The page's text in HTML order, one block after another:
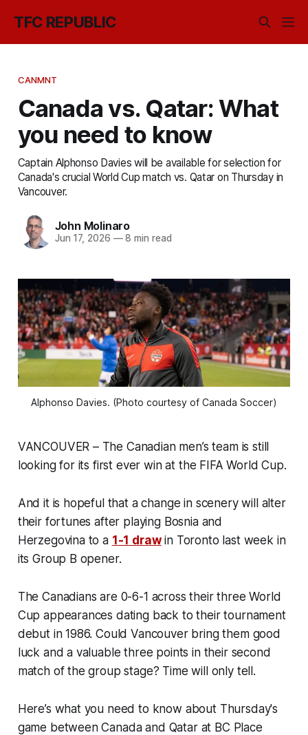
TFC REPUBLIC
CANMNT
Canada vs. Qatar: What
you need to know
Captain Alphonso Davies will be available for selection for
Canada's crucial World Cup match vs. Qatar on Thursday in
Vancouver.
John Molinaro
Jun 17, 2026 —8 min read
Alphonso Davies. (Photo courtesy of Canada Soccer)
VANCOUVER – The Canadian men’s team is still
looking for its first ever win at the FIFA World Cup.
And it is hopeful that a change in scenery will alter
their fortunes after playing Bosnia and
Herzegovina to a 1-1 drawin Toronto last week in
its Group B opener.
The Canadians are 0-6-1 across their three World
Cup appearances dating back to their tournament
debut in 1986. Could Vancouver bring them good
luck and a valuable three points in their second
match of the group stage? Time will only tell.
Here’s what you need to know about Thursday's
game between Canada and Qatar at BC Place